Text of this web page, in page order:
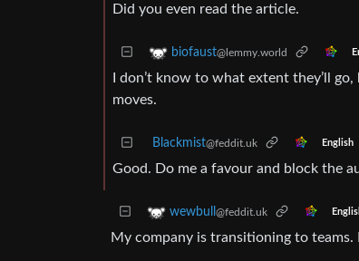
Did you even read the article.
biofaust@lemmy.world
I don’t know to what extent they’ll
moves.
Blackmist@feddit.uk English
Good. Do me a favour and block the
wewbull @feddit.uk
My company is transitioning to